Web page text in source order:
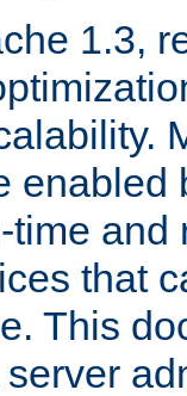
1.3,
enabled
and
that
This